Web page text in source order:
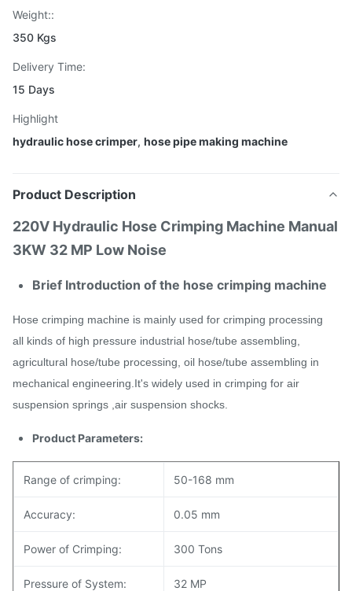
Weight::
350 Kgs
Delivery Time:
15 Days
Highlight
hydraulic hose crimper, hose pipe making machine
Product Description
220V Hydraulic Hose Crimping Machine Manual
3KW 32 MP Low Noise
Brief Introduction of the hose crimping machine
Hose crimping machine is mainly used for crimping processing
all kinds of high pressure industrial hose/tube assembling,
agricultural hose/tube processing, oil hose/tube assembling in
mechanical engineering.It's widely used in crimping for air
suspension springs ,air suspension shocks.
Product Parameters:
Range of crimping: 50-168 mm
Accuracy: 0.05 mm
Power of Crimping: 300 Tons
Pressure of System: 32 MP